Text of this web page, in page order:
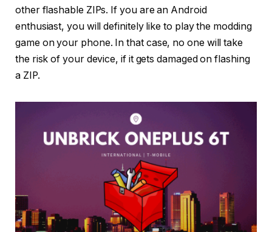
other flashable ZIPs. If you are an Android
enthusiast, you will definitely like to play the modding
game on your phone. In that case, no one will take
the risk of your device, if it gets damaged on flashing
a ZIP.